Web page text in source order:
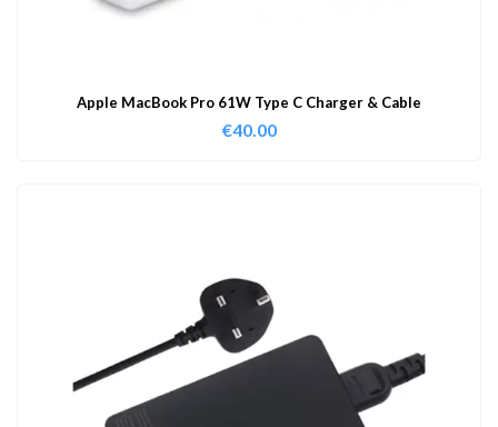
Apple MacBook Pro 61W Type C Charger & Cable
€40.00